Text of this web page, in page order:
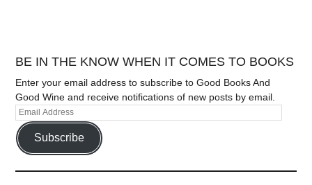
BE IN THE KNOW WHEN IT COMES TO BOOKS
Enter your email address to subscribe to Good Books And
Good Wine and receive notifications of new posts by email.
Subscribe